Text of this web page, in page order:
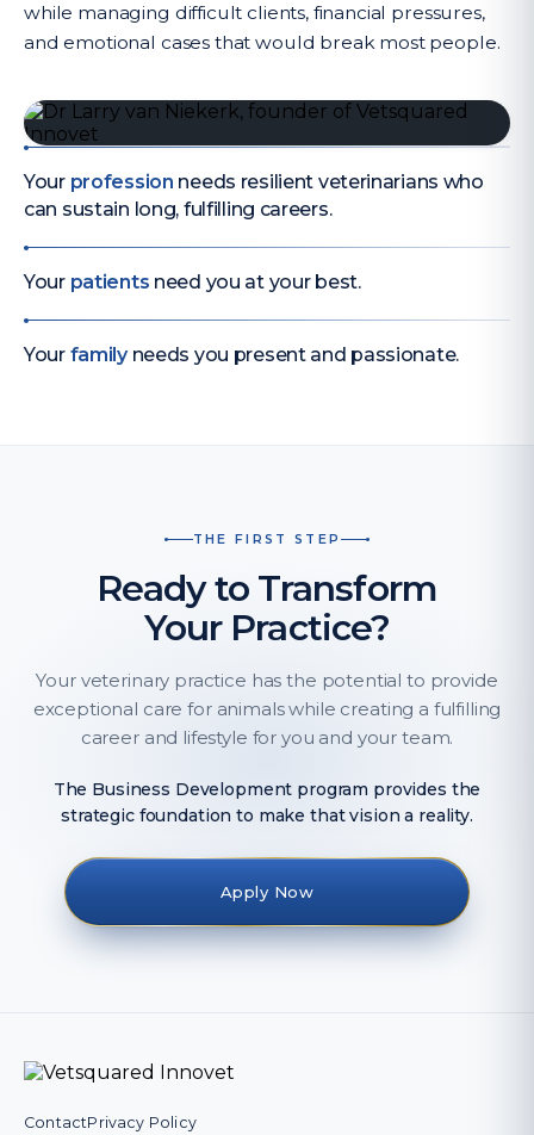
while managing difficult clients, financial pressures,
and emotional cases that would break most people.
Your profession needs resilient veterinarians who
can sustain long, fulfilling careers.
Your patients need you at your best.
Your familyneeds you present and passionate.
THE FIRST STEP
Ready to Transform
Your Practice?
Your veterinary practice has the potential to provide
exceptional care for animals while creating a fulfilling
career and lifestyle for you and your team.
The Business Development program provides the
strategic foundation to make that vision a reality.
Apply Now
ContactPrivacy Policy